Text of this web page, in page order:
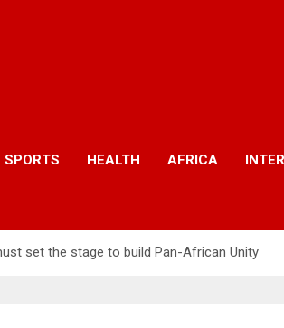
SPORTS HEALTH AFRICA
set the stage to build Pan-African Unity